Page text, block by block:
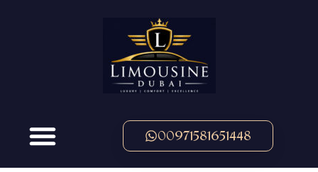
00971581651448